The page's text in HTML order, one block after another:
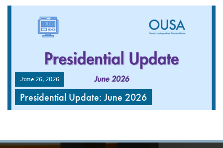
June 26, 2026
Presidential Update: June 2026